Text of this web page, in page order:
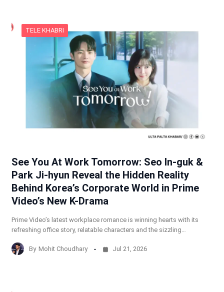
TELE KHABRI
See You At Work Tomorrow: Seo In-guk &
Park Ji-hyun Reveal the Hidden Reality
Behind Korea’s Corporate World in Prime
Video’s New K-Drama
Prime Video’s latest workplace romance is winning hearts with its
refreshing office story, relatable characters and the sizzling…
By Mohit Choudhary Jul 21, 2026